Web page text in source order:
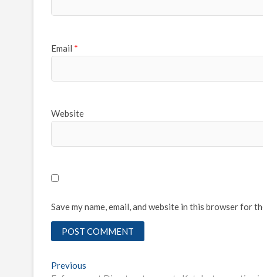
Email *
Website
Save my name, email, and website in this browser for
Post
Previous